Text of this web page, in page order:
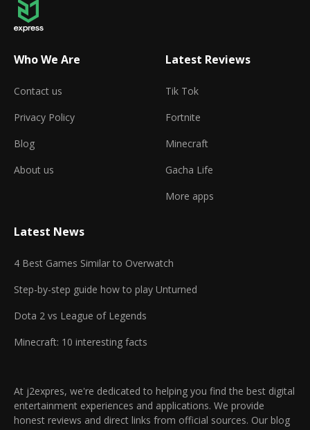
Who We Are
Contact us
Privacy Policy
Blog
About us
Latest Reviews
Tik Tok
Fortnite
Minecraft
Gacha Life
More apps
Latest News
4 Best Games Similar to Overwatch
Step-by-step guide how to play Unturned
Dota 2 vs League of Legends
Minecraft: 10 interesting facts
At j2expres, we're dedicated to helping you find the best digital
entertainment experiences and applications. We provide
honest reviews and direct links from official sources. Our blog